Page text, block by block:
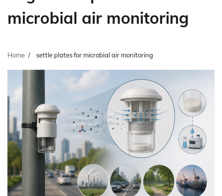
microbial air monitoring
Home settle plates for microbial air monitoring